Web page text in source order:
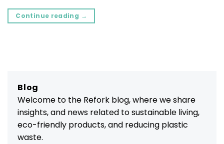
Blog
Welcome to the Refork blog, where we share
insights, and news related to sustainable living,
eco-friendly products, and reducing plastic
waste.
Continue reading →